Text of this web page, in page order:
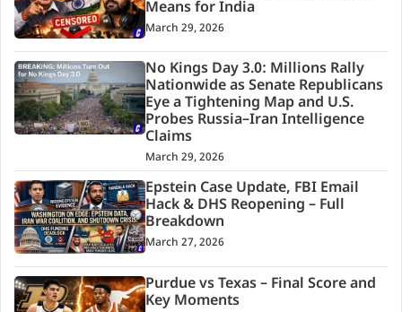
Means for India
March 29, 2026
No Kings Day 3.0: Millions Rally
Nationwide as Senate Republicans
Eye a Tightening Map and U.S.
Probes Russia–Iran Intelligence
Claims
March 29, 2026
Epstein Case Update, FBI Email
Hack & DHS Reopening – Full
Breakdown
March 27, 2026
Purdue vs Texas – Final Score and
Key Moments